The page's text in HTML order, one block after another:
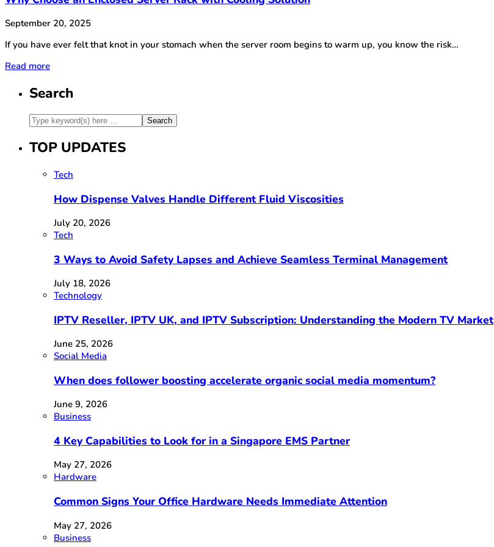
September 20, 2025
If you have ever felt that knot in your stomach when the server room begins to warm up, you know the risk…
Read more
Search
TOP UPDATES
Tech
How Dispense Valves Handle Different Fluid Viscosities
July 20, 2026
Tech
3 Ways to Avoid Safety Lapses and Achieve Seamless Terminal Management
July 18, 2026
Technology
IPTV Reseller, IPTV UK, and IPTV Subscription: Understanding the Modern TV Market
June 25, 2026
Social Media
When does follower boosting accelerate organic social media momentum?
June 9, 2026
Business
4 Key Capabilities to Look for in a Singapore EMS Partner
May 27, 2026
Hardware
Common Signs Your Office Hardware Needs Immediate Attention
May 27, 2026
Business